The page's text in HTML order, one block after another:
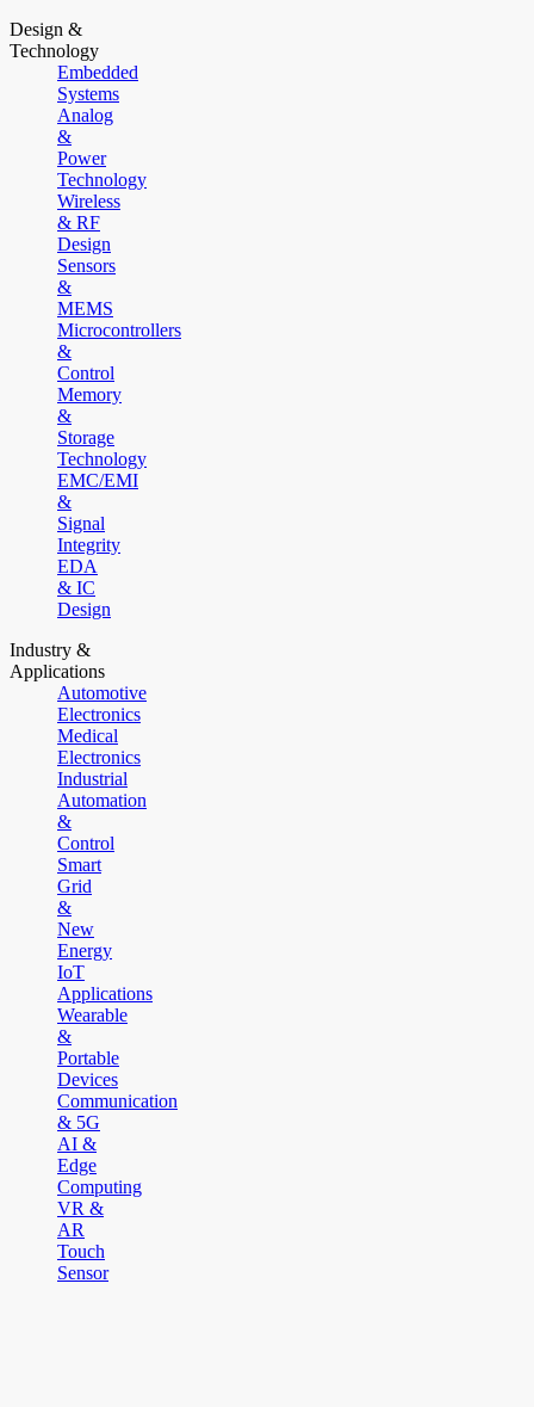
Design &
Technology
Embedded
Systems
Analog
&
Power
Technology
Wireless
& RF
Design
Sensors
&
MEMS
Microcontrollers
&
Control
Memory
&
Storage
Technology
EMC/EMI
&
Signal
Integrity
EDA
& IC
Design
Industry &
Applications
Automotive
Electronics
Medical
Electronics
Industrial
Automation
&
Control
Smart
Grid
&
New
Energy
IoT
Applications
Wearable
&
Portable
Devices
Communication
& 5G
AI &
Edge
Computing
VR &
AR
Touch
Sensor